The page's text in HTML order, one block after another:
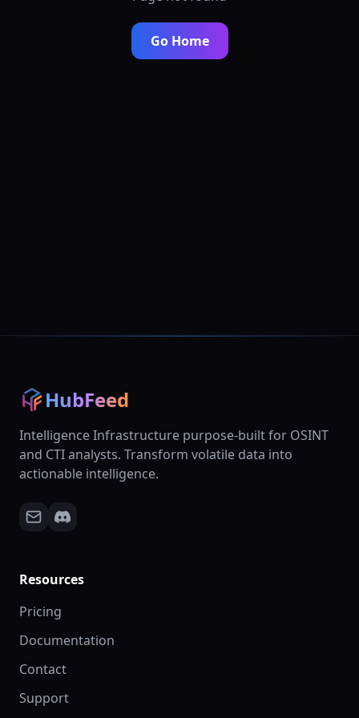
Go Home
HubFeed
Intelligence Infrastructure purpose-built for OSINT
and CTI analysts. Transform volatile data into
actionable intelligence.
Resources
Pricing
Documentation
Contact
Support